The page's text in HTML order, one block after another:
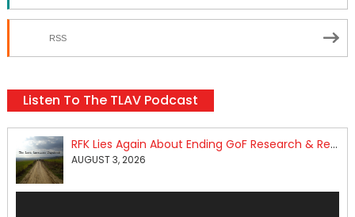
RSS
Listen To The TLAV Podcast
RFK Lies Again About Ending GoF Research & Returning Moroccan Migrants Violently Stopped At Border
AUGUST 3, 2026